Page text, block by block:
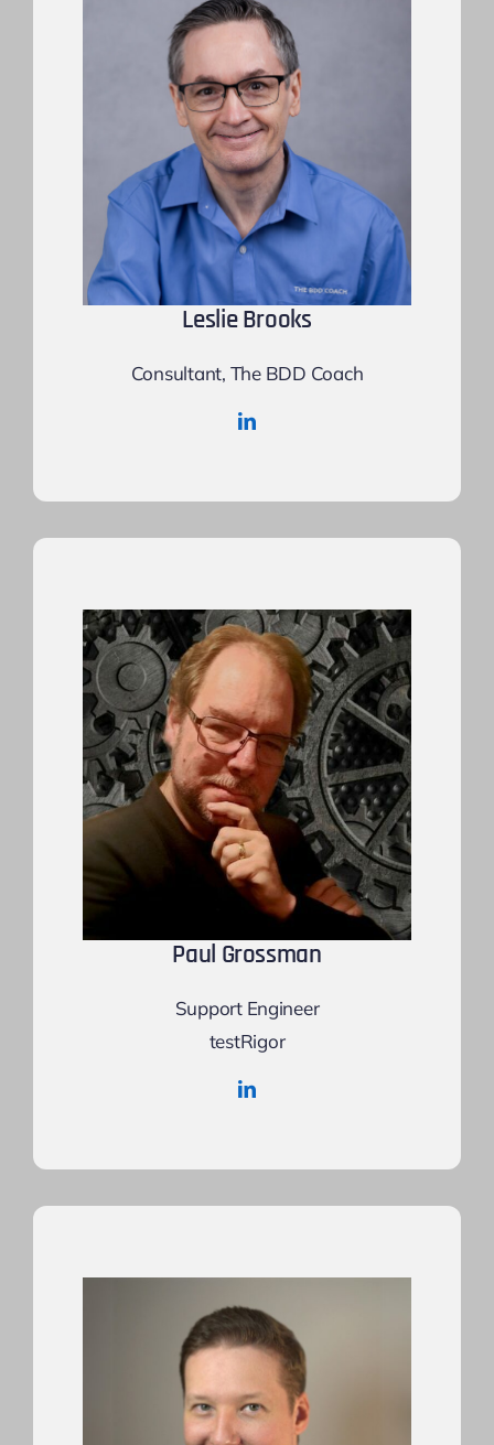
Leslie Brooks
Consultant, The BDD Coach
Paul Grossman
Support Engineer
testRigor